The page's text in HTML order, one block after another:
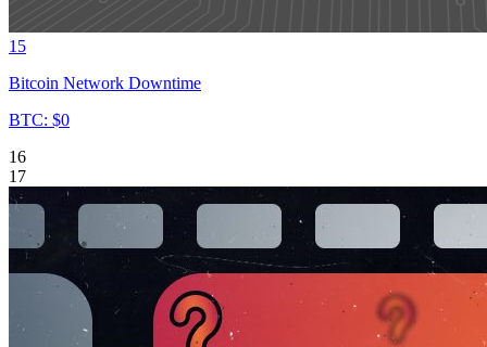
15
Bitcoin Network Downtime
BTC: $0
16
17